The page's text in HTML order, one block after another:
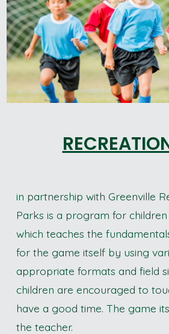
in partnership with Greenville
Parks is a program for children
which teaches the
for the game itself by using
appropriate formats and field
children are encouraged to
have a good time. The game
the teacher.